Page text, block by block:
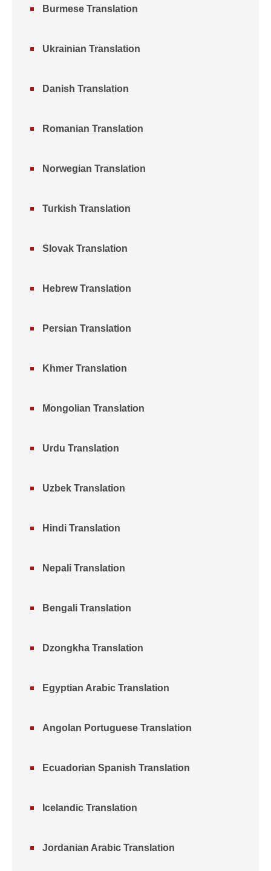
Burmese Translation
Ukrainian Translation
Danish Translation
Romanian Translation
Norwegian Translation
Turkish Translation
Slovak Translation
Hebrew Translation
Persian Translation
Khmer Translation
Mongolian Translation
Urdu Translation
Uzbek Translation
Hindi Translation
Nepali Translation
Bengali Translation
Dzongkha Translation
Egyptian Arabic Translation
Angolan Portuguese Translation
Ecuadorian Spanish Translation
Icelandic Translation
Jordanian Arabic Translation